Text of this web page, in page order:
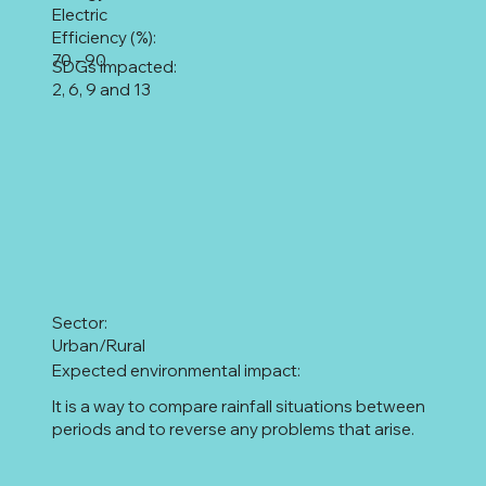
2, 6, 9 and 13
SDGs impacted:
Electric
70 - 90
Efficiency (%):
Urban/Rural
Sector:
It is a way to compare rainfall situations between
periods and to reverse any problems that arise.
Expected environmental impact: